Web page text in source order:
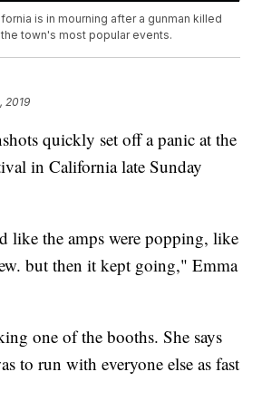
is in mourning after a gunman killed
town's most popular events.
2019
quickly set off a panic at the
in California late Sunday
like the amps were popping, like
but then it kept going," Emma
one of the booths. She says
to run with everyone else as fast